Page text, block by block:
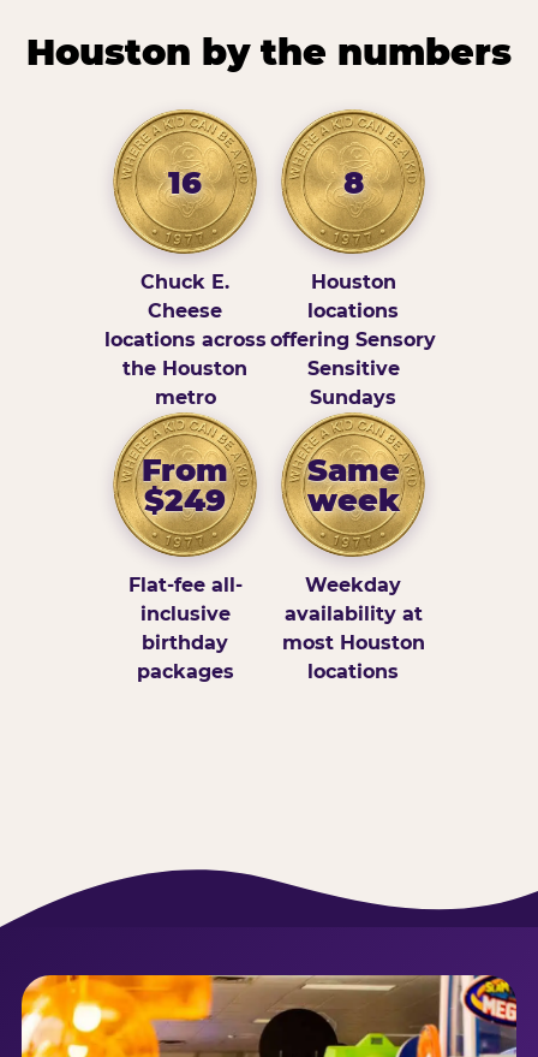
Houston by the numbers
16
Chuck E.
Cheese
locations across
the Houston
metro
8
Houston
locations
offering Sensory
Sensitive
Sundays
From
$249
Flat-fee all-
inclusive
birthday
packages
Same
week
Weekday
availability at
most Houston
locations